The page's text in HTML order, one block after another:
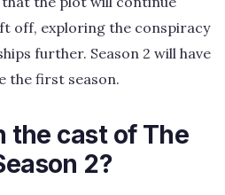
off, exploring the conspiracy
further. Season 2 will have
the first season.
the cast of The
2?